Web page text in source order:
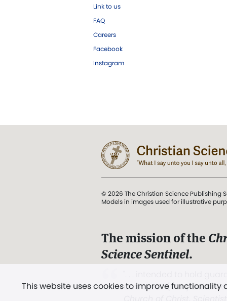
Link to us
FAQ
Careers
Facebook
Instagram
This website uses cookies to improve
© 2026 The Christian Science Publishing
Models in images used for illustrative
The mission of the
Science Sentinel.
and Love.” (Mary Baker